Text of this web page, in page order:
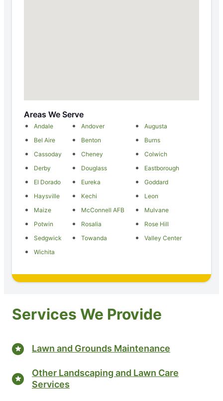
Areas We Serve
Andale Andover
Augusta
Bel Aire
Benton
Burns
Cassoday
Cheney
Colwich
Derby
Douglass
Eastborough
El Dorado
Eureka
Goddard
Haysville
Kechi
Leon
Maize
McConnell AFB
Mulvane
Potwin
Rosalia
Rose Hill
Sedgwick
Towanda
Valley Center
Wichita
Services We Provide
Lawn and Grounds Maintenance
Other Landscaping and Lawn Care
Services